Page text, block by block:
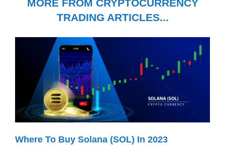
MORE FROM CRYPTOCURRENCY
TRADING ARTICLES...
Where To Buy Solana (SOL) In 2023